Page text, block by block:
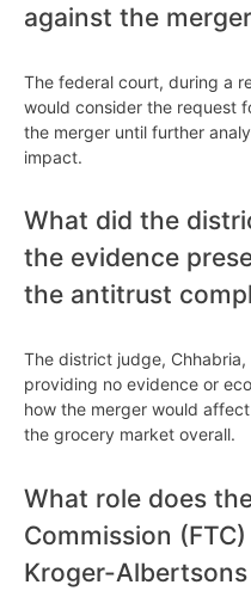
against the
The federal court, during a
would consider the request
the merger until further
impact.
What did the
the evidence
the antitrust
The district judge,
providing no evidence or
how the merger would
the grocery market overall.
What role does
Commission
Kroger-